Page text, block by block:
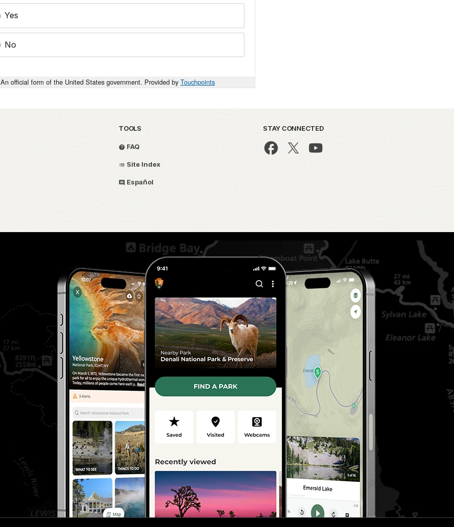
Yes
No
An official form of the United States government. Provided by Touchpoints
TOOLS
FAQ
Site Index
Español
STAY CONNECTED